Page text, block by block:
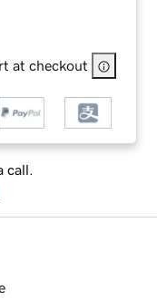
at checkout
call.